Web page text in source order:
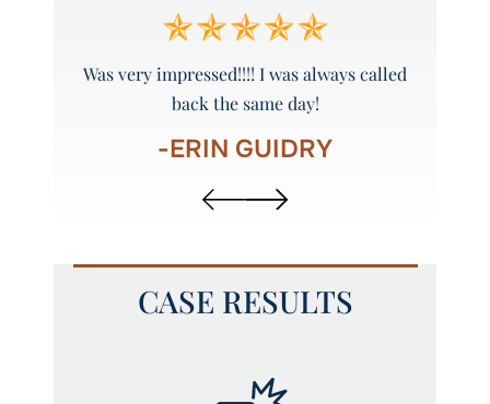
Was very impressed!!!! I was always called
back the same day!
-ERIN GUIDRY
CASE RESULTS